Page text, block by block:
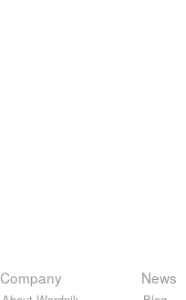
Company News